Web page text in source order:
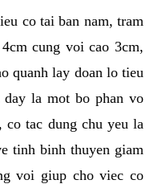
co tai ban nam, tram
cung voi cao 3cm,
quanh lay doan lo tieu
la mot bo phan vo
tac dung chu yeu la
tinh binh thuyen giam
voi giup cho viec co